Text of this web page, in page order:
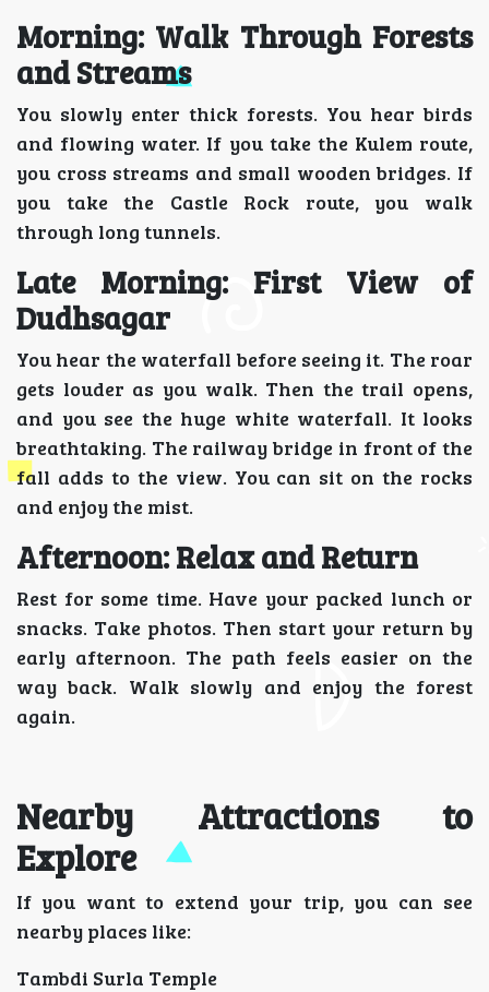
Morning: Walk Through Forests
and Streams
You slowly enter thick forests. You hear birds
and flowing water. If you take the Kulem route,
you cross streams and small wooden bridges. If
you take the Castle Rock route, you walk
through long tunnels.
Late Morning: First View of
Dudhsagar
You hear the waterfall before seeing it. The roar
gets louder as you walk. Then the trail opens,
and you see the huge white waterfall. It looks
breathtaking. The railway bridge in front of the
fall adds to the view. You can sit on the rocks
and enjoy the mist.
Afternoon: Relax and Return
Rest for some time. Have your packed lunch or
snacks. Take photos. Then start your return by
early afternoon. The path feels easier on the
way back. Walk slowly and enjoy the forest
again.
Nearby Attractions to
Explore
If you want to extend your trip, you can see
nearby places like:
Tambdi Surla Temple